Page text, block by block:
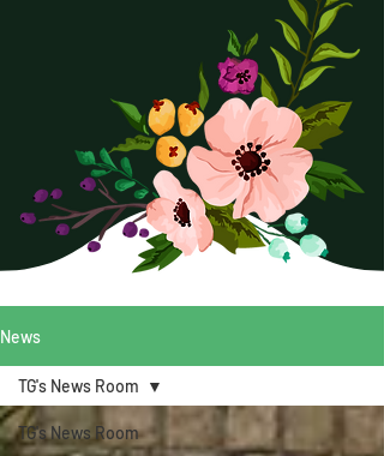
News
TG's News Room
TG's News Room